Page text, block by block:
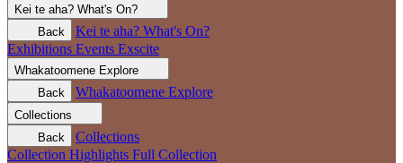
Kei te aha? What's On?
Back
Kei te aha? What's On?
Exhibitions Events Exscite
Whakatoomene Explore
Back
Whakatoomene Explore
Collections
Back
Collections
Collection Highlights Full Collection